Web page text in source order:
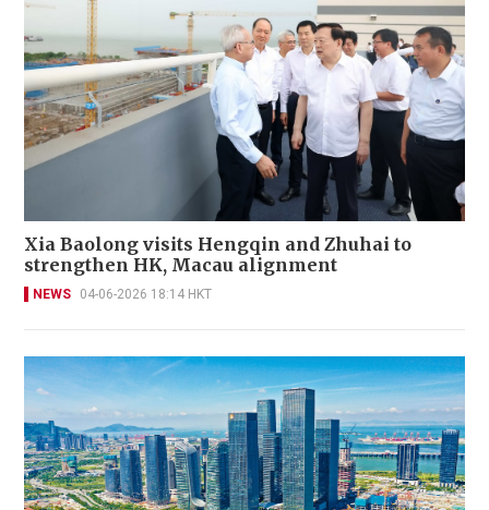
Xia Baolong visits Hengqin and Zhuhai to
strengthen HK, Macau alignment
NEWS 04-06-2026 18:14 HKT